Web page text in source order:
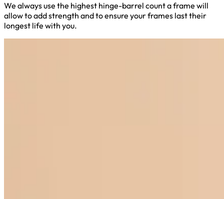
We always use the highest hinge-barrel count a frame will
allow to add strength and to ensure your frames last their
longest life with you.